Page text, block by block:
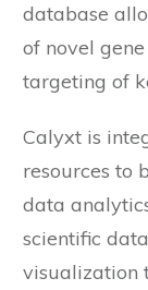
database
of novel
targeting of
Calyxt is
resources to
data
scientific
visualization